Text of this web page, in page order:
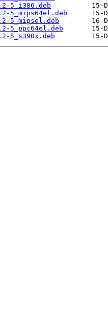
5_i386.deb
5_mips64el.deb
5_mipsel.deb
5_ppc64el.deb
5_s390x.deb